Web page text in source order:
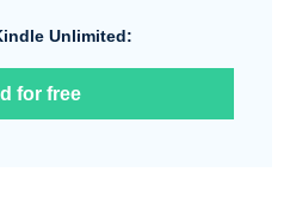
Unlimited:
for free